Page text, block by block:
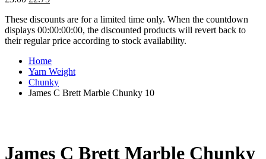
was:
£3.00.
is:
£2.75.
These discounts are for a limited time only. When the countdown
displays 00:00:00:00, the discounted products will revert back to
their regular price according to stock availability.
Home
Yarn Weight
Chunky
James C Brett Marble Chunky 10
James C Brett Marble Chunky